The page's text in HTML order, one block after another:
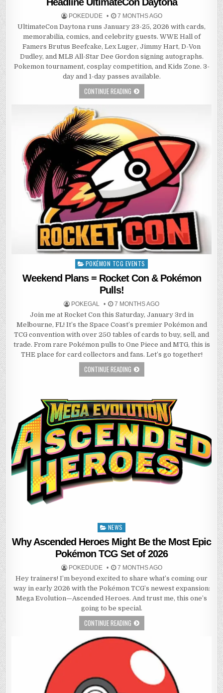
POKEDUDE 7 MONTHS AGO
UltimateCon Daytona runs January 23-25, 2026 with cards,
memorabilia, comics, and celebrity guests. WWE Hall of
Famers Brutus Beefcake, Lex Luger, Jimmy Hart, D-Von
Dudley, and MLB All-Star Dee Gordon signing autographs.
Pokemon tournament, cosplay competition, and Kids Zone. 3-
day and 1-day passes available.
CONTINUE READING
Posted
POKÉMON TCG EVENTS
Weekend Plans = Rocket Con & Pokémon
Pulls!
POKEGAL 7 MONTHS AGO
Join me at Rocket Con this Saturday, January 3rd in
Melbourne, FL! It’s the Space Coast’s premier Pokémon and
TCG convention with over 250 tables of cards to buy, sell, and
trade. From rare Pokémon pulls to One Piece and MTG, this is
THE place for card collectors and fans. Let’s go together!
CONTINUE READING
Posted
NEWS
Why Ascended Heroes Might Be the Most Epic
Pokémon TCG Set of 2026
POKEDUDE 7 MONTHS AGO
Hey trainers! I’m beyond excited to share what’s coming our
way in early 2026 with the Pokémon TCG’s newest expansion:
Mega Evolution—Ascended Heroes. And trust me, this one’s
going to be special.
CONTINUE READING